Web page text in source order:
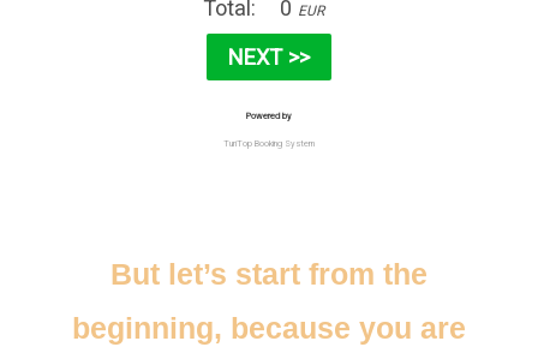
But let’s start from the
beginning, because you are